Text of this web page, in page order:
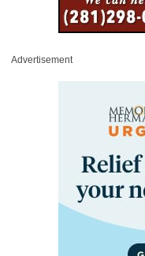
Advertisement